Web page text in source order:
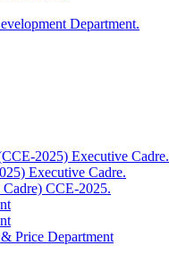
Department.
2025) Executive Cadre.
Executive Cadre.
CCE-2025.
Price Department